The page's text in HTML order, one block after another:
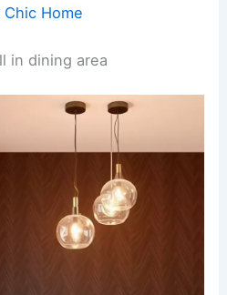
Home
in dining area